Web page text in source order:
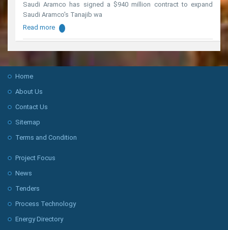
Saudi Aramco has signed a $940 million contract to expand
Saudi Aramco's Tanajib wa
Read more
Home
About Us
Contact Us
Sitemap
Terms and Condition
Project Focus
News
Tenders
Process Technology
Energy Directory